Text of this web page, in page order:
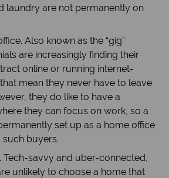
laundry are not permanently on
Also known as the “gig”
are increasingly finding their
online or running internet-
mean they never have to leave
they do like to have a
they can focus on work, so a
set up as a home office
buyers.
Tech-savvy and uber-connected,
unlikely to choose a home that